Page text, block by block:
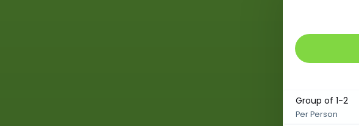
Group of 1-2
Per Person